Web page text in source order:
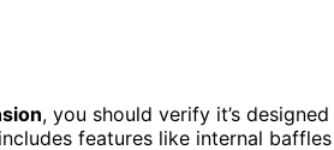
, you should verify it’s
features like internal